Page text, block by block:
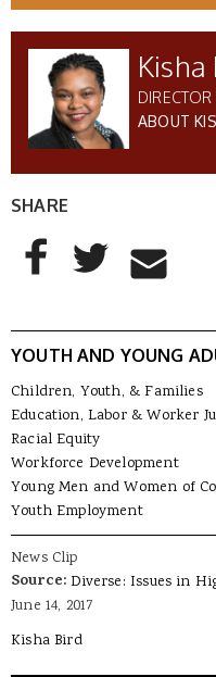
Kisha
ABOUT
SHARE
AddThis Sharing
Share to Facebook
Share to Twitter
Share to
YOUTH AND YOUNG
Children, Youth, & Families
Education, Labor & Worker
Racial Equity
Workforce Development
Young Men and Women of
Youth Employment
News Clip
Source: Diverse: Issues in
June 14, 2017
Kisha Bird